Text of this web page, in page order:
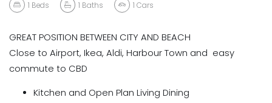
1 Beds 1 Baths 1 Cars
GREAT POSITION BETWEEN CITY AND BEACH
Close to Airport, Ikea, Aldi, Harbour Town and easy
commute to CBD
Kitchen and Open Plan Living Dining